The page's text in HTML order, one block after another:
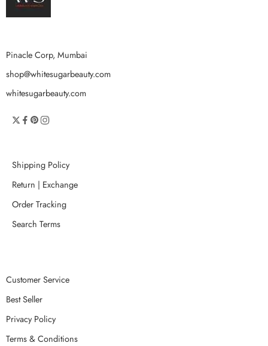
Pinacle Corp, Mumbai
shop@whitesugarbeauty.com
whitesugarbeauty.com
Shipping Policy
Return | Exchange
Order Tracking
Search Terms
Customer Service
Best Seller
Privacy Policy
Terms & Conditions